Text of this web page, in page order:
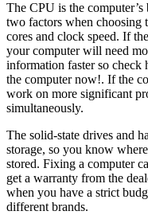
The CPU is the
two factors when choosing
cores and clock speed. If
your computer will need
information faster so
the computer now!. If the
work on more significant
simultaneously.
The solid-state drives and
storage, so you know
stored. Fixing a computer
get a warranty from the
when you have a strict
different brands.